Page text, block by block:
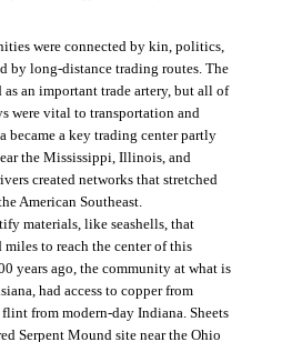
were connected by kin, politics,
by long-distance trading routes. The
an important trade artery, but all of
were vital to transportation and
became a key trading center partly
the Mississippi, Illinois, and
created networks that stretched
American Southeast.
materials, like seashells, that
to reach the center of this
years ago, the community at what is
had access to copper from
from modern-day Indiana. Sheets
Serpent Mound site near the Ohio